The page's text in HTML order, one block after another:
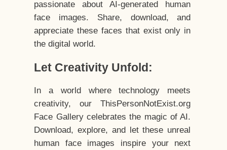
passionate about AI-generated human
face images. Share, download, and
appreciate these faces that exist only in
the digital world.
Let Creativity Unfold:
In a world where technology meets
creativity, our ThisPersonNotExist.org
Face Gallery celebrates the magic of AI.
Download, explore, and let these unreal
human face images inspire your next